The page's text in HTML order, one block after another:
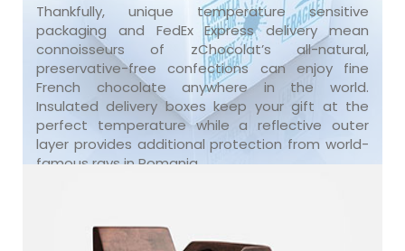
Thankfully, unique temperature sensitive
packaging and FedEx Express delivery mean
connoisseurs of zChocolat’s all-natural,
preservative-free confections can enjoy fine
French chocolate anywhere in the world.
Insulated delivery boxes keep your gift at the
perfect temperature while a reflective outer
layer provides additional protection from world-
famous rays in Romania.